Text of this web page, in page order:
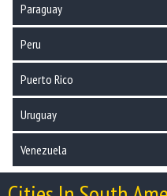
Paraguay
Peru
Puerto Rico
Uruguay
Venezuela